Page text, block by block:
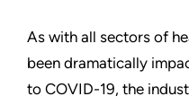
As with all sectors of
been dramatically
to COVID-19, the